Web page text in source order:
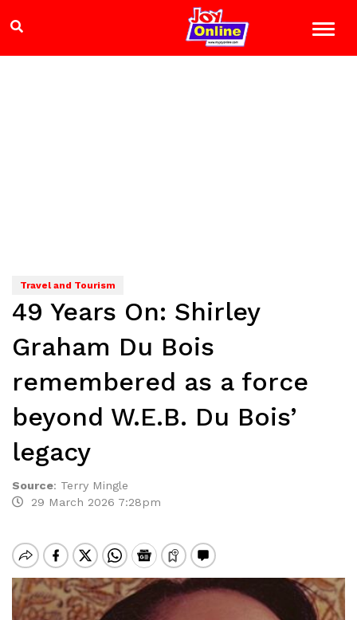
Travel and Tourism
49 Years On: Shirley
Graham Du Bois
remembered as a force
beyond W.E.B. Du Bois’
legacy
Source: Terry Mingle
29 March 2026 7:28pm